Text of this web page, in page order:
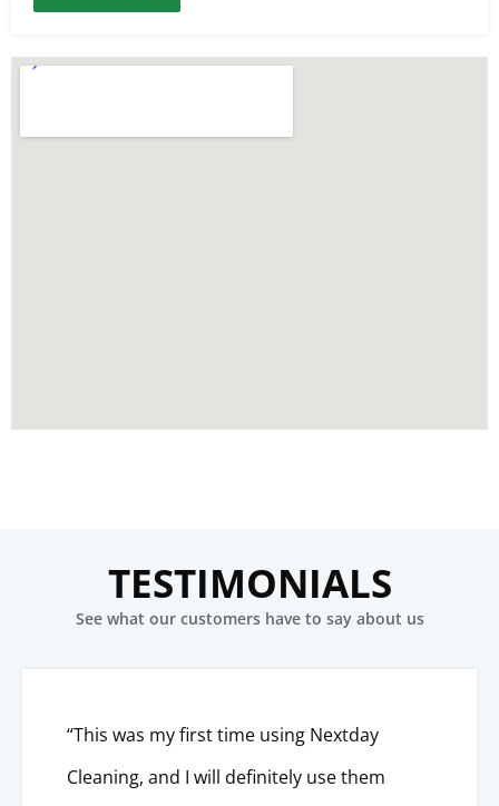
TESTIMONIALS
See what our customers have to say about us
“This was my first time using Nextday
Cleaning, and I will definitely use them